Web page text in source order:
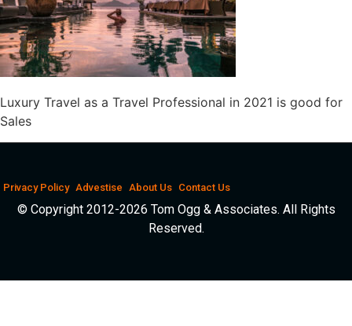
Luxury Travel as a Travel Professional in 2021 is good for
Sales
Privacy Policy Advestise About Us Contact Us
© Copyright 2012-2026 Tom Ogg & Associates. All Rights
Reserved.